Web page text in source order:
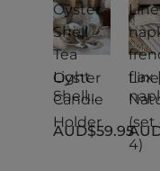
Oyster
Shell
Tea
Light
Candle
Holder
Oyster
Shell
Tea
Light
AUD$59.95
flax
(set
4)
s
flax |